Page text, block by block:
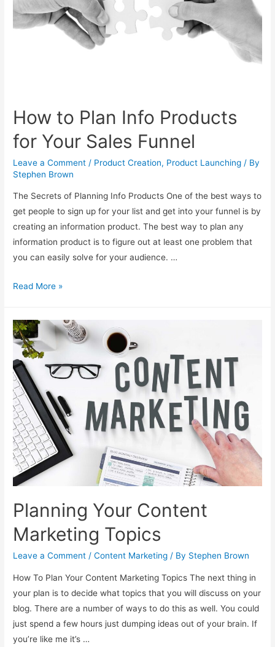
Promote
as
How to Plan Info Products
for Your Sales Funnel
Leave a Comment / Product Creation, Product Launching / By
Stephen Brown
The Secrets of Planning Info Products One of the best ways to
get people to sign up for your list and get into your funnel is by
creating an information product. The best way to plan any
information product is to figure out at least one problem that
you can easily solve for your audience. …
How
Info
Products
for
Your
Sales
Funnel
Read More »
Planning Your Content
Marketing Topics
Leave a Comment /Content Marketing / By Stephen Brown
How To Plan Your Content Marketing Topics The next thing in
your plan is to decide what topics that you will discuss on your
blog. There are a number of ways to do this as well. You could
just spend a few hours just dumping ideas out of your brain. If
you’re like me it’s …